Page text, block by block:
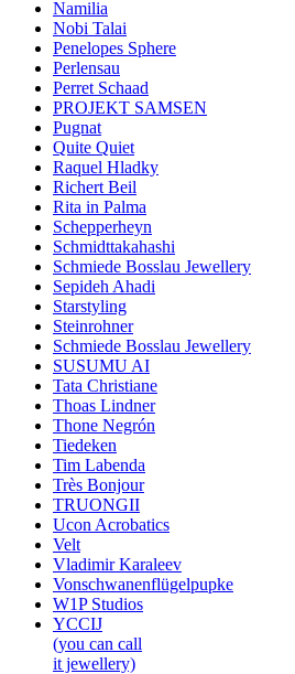
Namilia
Nobi Talai
Penelopes Sphere
Perlensau
Perret Schaad
PROJEKT SAMSEN
Pugnat
Quite Quiet
Raquel Hladky
Richert Beil
Rita in Palma
Schepperheyn
Schmidttakahashi
Schmiede Bosslau Jewellery
Sepideh Ahadi
Starstyling
Steinrohner
Schmiede Bosslau Jewellery
SUSUMU AI
Tata Christiane
Thoas Lindner
Thone Negrón
Tiedeken
Tim Labenda
Très Bonjour
TRUONGII
Ucon Acrobatics
Velt
Vladimir Karaleev
Vonschwanenflügelpupke
W1P Studios
YCCIJ
(you can call
it jewellery)